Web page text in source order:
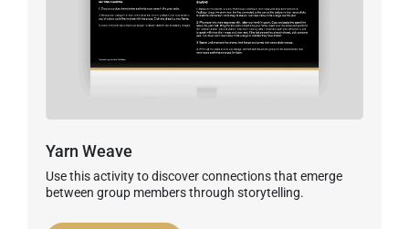
Yarn Weave
Use this activity to discover connections that emerge
between group members through storytelling.